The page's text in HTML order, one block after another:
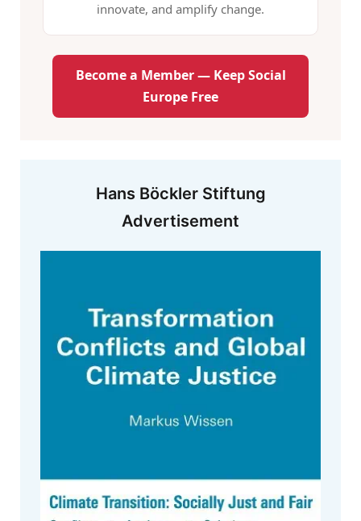
innovate, and amplify change.
Become a Member — Keep Social
Europe Free
Hans Böckler Stiftung
Advertisement